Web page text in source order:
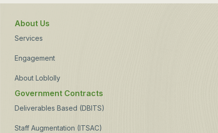
About Us
Services
Engagement
About Loblolly
Government Contracts
Deliverables Based (DBITS)
Staff Augmentation (ITSAC)